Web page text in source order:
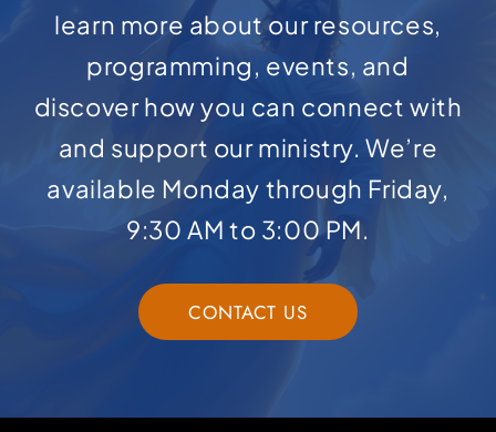
learn more about our resources,
programming, events, and
discover how you can connect with
and support our ministry. We’re
available Monday through Friday,
9:30 AM to 3:00 PM.
CONTACT US